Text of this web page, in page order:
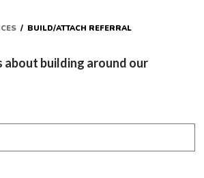
/ BUILD/ATTACH REFERRAL
about building around our